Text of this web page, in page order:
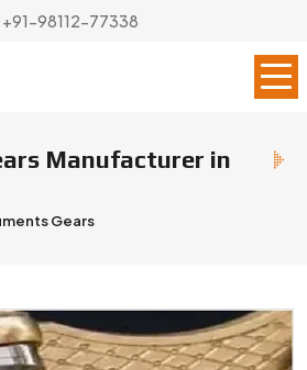
+91-98112-77338
Manufacturer in
Gears